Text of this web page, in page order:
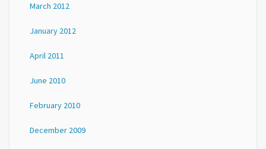
March 2012
January 2012
April 2011
June 2010
February 2010
December 2009